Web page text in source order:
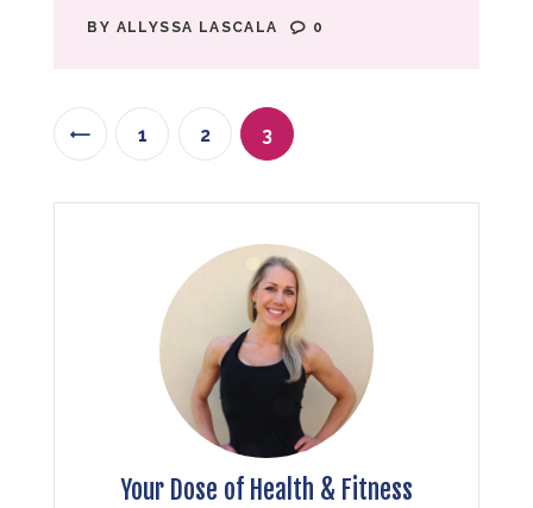
BY ALLYSSA LASCALA 0
<
1 2 3
Your Dose of Health & Fitness